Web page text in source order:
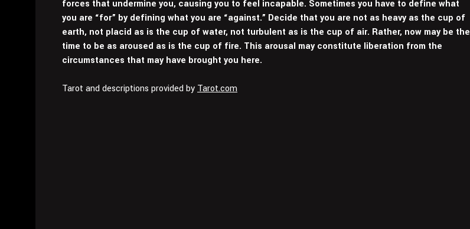
forces that undermine you, causing you to feel incapable. Sometimes you have to define what
you are “for” by defining what you are “against.” Decide that you are not as heavy as the cup of
earth, not placid as is the cup of water, not turbulent as is the cup of air. Rather, now may be the
time to be as aroused as is the cup of fire. This arousal may constitute liberation from the
circumstances that may have brought you here.
Tarot and descriptions provided by Tarot.com